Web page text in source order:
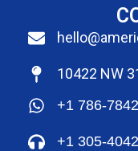
10422 NW
+1 786-
+1 305-